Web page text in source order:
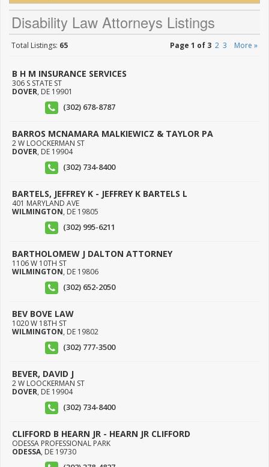
Disability Law Attorneys Listings
Total Listings: 65 Page 1 of 3 2 3 More »
B H M INSURANCE SERVICES
306 S STATE ST
DOVER, DE 19901
(302) 678-8787
BARROS MCNAMARA MALKIEWICZ & TAYLOR PA
2 W LOOCKERMAN ST
DOVER, DE 19904
(302) 734-8400
BARTELS, JEFFREY K - JEFFREY K BARTELS L
401 MARYLAND AVE
WILMINGTON, DE 19805
(302) 995-6211
BARTHOLOMEW J DALTON ATTORNEY
1106 W 10TH ST
WILMINGTON, DE 19806
(302) 652-2050
BEV BOVE LAW
1020 W 18TH ST
WILMINGTON, DE 19802
(302) 777-3500
BEVER, DAVID J
2 W LOOCKERMAN ST
DOVER, DE 19904
(302) 734-8400
CLIFFORD B HEARN JR - HEARN JR CLIFFORD
ODESSA PROFESSIONAL PARK
ODESSA, DE 19730